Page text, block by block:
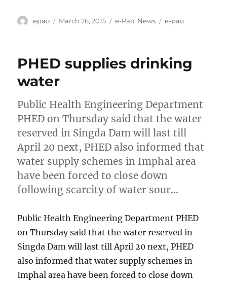
Author
epao
Posted
March 26, 2015 Categories
e-Pao, News Tags
e-pao
PHED supplies drinking
water
Public Health Engineering Department
PHED on Thursday said that the water
reserved in Singda Dam will last till
April 20 next, PHED also informed that
water supply schemes in Imphal area
have been forced to close down
following scarcity of water sour…
Public Health Engineering Department PHED
on Thursday said that the water reserved in
Singda Dam will last till April 20 next, PHED
also informed that water supply schemes in
Imphal area have been forced to close down